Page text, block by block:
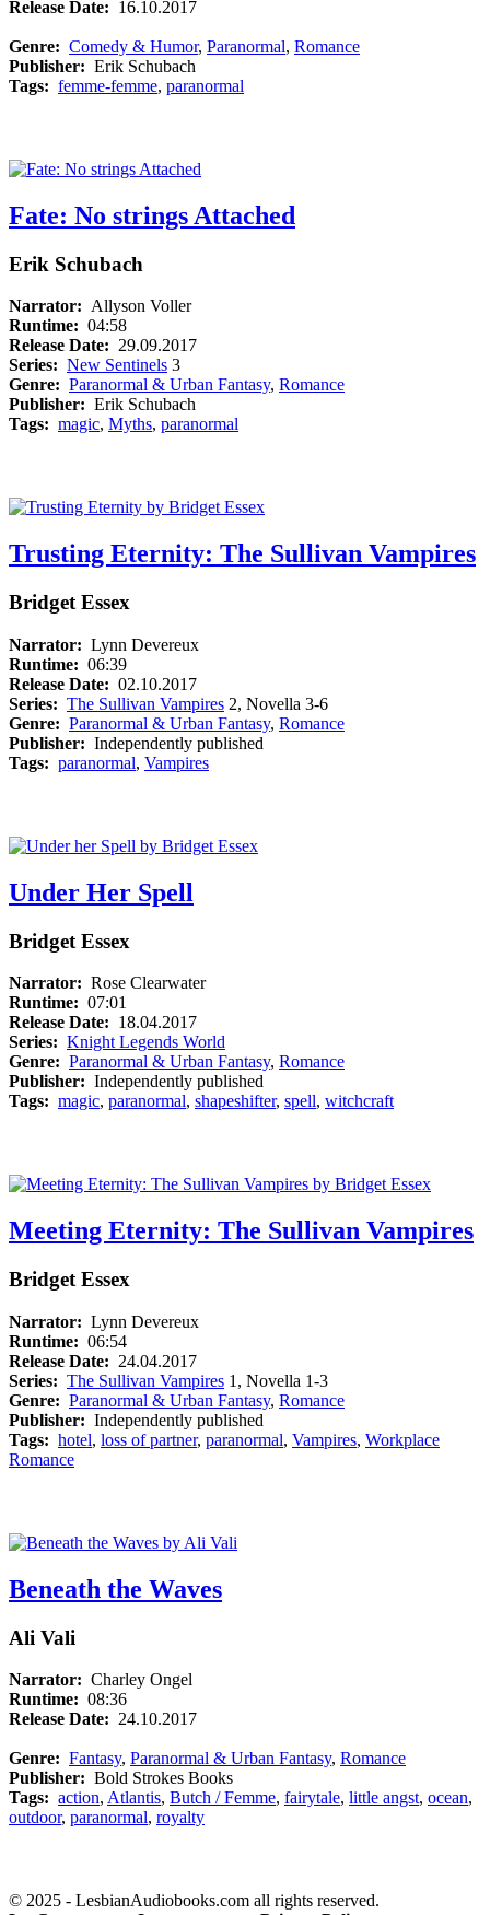
Release Date: 16.10.2017
Genre: Comedy & Humor, Paranormal, Romance
Publisher: Erik Schubach
Tags: femme-femme, paranormal
Fate: No strings Attached
Erik Schubach
Narrator: Allyson Voller
Runtime: 04:58
Release Date: 29.09.2017
Series: New Sentinels 3
Genre: Paranormal & Urban Fantasy, Romance
Publisher: Erik Schubach
Tags: magic, Myths, paranormal
Trusting Eternity: The Sullivan Vampires
Bridget Essex
Narrator: Lynn Devereux
Runtime: 06:39
Release Date: 02.10.2017
Series: The Sullivan Vampires 2, Novella 3-6
Genre: Paranormal & Urban Fantasy, Romance
Publisher: Independently published
Tags: paranormal, Vampires
Under Her Spell
Bridget Essex
Narrator: Rose Clearwater
Runtime: 07:01
Release Date: 18.04.2017
Series: Knight Legends World
Genre: Paranormal & Urban Fantasy, Romance
Publisher: Independently published
Tags: magic, paranormal, shapeshifter, spell, witchcraft
Meeting Eternity: The Sullivan Vampires
Bridget Essex
Narrator: Lynn Devereux
Runtime: 06:54
Release Date: 24.04.2017
Series: The Sullivan Vampires 1, Novella 1-3
Genre: Paranormal & Urban Fantasy, Romance
Publisher: Independently published
Tags: hotel, loss of partner, paranormal, Vampires, Workplace
Romance
Beneath the Waves
Ali Vali
Narrator: Charley Ongel
Runtime: 08:36
Release Date: 24.10.2017
Genre: Fantasy, Paranormal & Urban Fantasy, Romance
Publisher: Bold Strokes Books
Tags: action, Atlantis, Butch / Femme, fairytale, little angst, ocean,
outdoor, paranormal, royalty
© 2025 - LesbianAudiobooks.com all rights reserved.